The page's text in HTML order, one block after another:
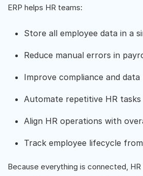
ERP helps HR teams:
Store all employee data in a
Reduce manual errors in
Improve compliance and
Automate repetitive HR tasks
Align HR operations with
Track employee lifecycle
Because everything is connected,